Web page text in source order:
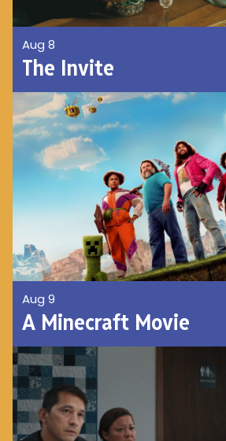
Aug 8
The Invite
Aug 9
A Minecraft Movie